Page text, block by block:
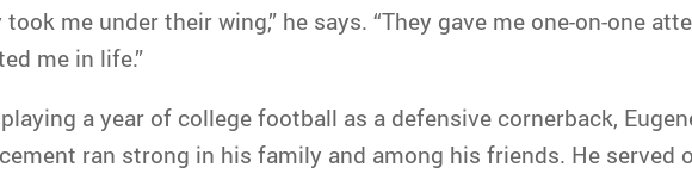
took me under their wing,” he says. “They gave me one-on-one
me in life.”
a year of college football as a defensive cornerback,
ran strong in his family and among his friends. He served